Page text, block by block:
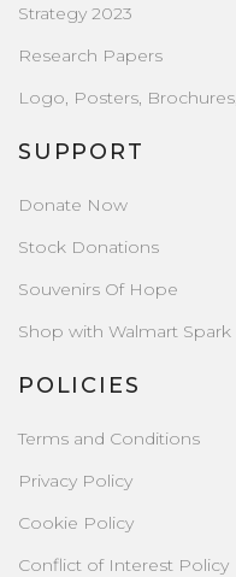
Strategy 2023
Research Papers
Logo, Posters,
SUPPORT
Donate Now
Stock Donations
Souvenirs Of Hope
Shop with Walmart
POLICIES
Terms and Conditions
Privacy Policy
Cookie Policy
Conflict of Interest Policy